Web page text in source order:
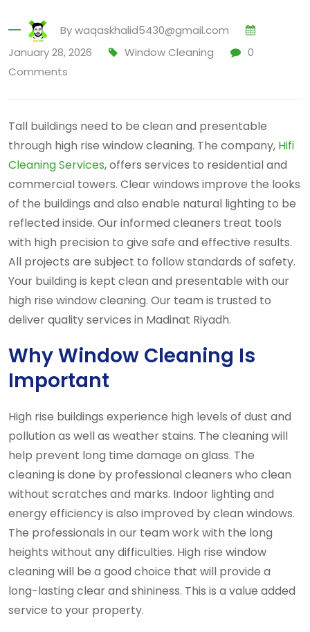
Bywaqaskhalid5430@gmail.com
January 28, 2026
Window Cleaning
0
Comments
Tall buildings need to be clean and presentable
through high rise window cleaning. The company, Hifi
Cleaning Services, offers services to residential and
commercial towers. Clear windows improve the looks
of the buildings and also enable natural lighting to be
reflected inside. Our informed cleaners treat tools
with high precision to give safe and effective results.
All projects are subject to follow standards of safety.
Your building is kept clean and presentable with our
high rise window cleaning. Our team is trusted to
deliver quality services in Madinat Riyadh.
Why Window Cleaning Is
Important
High rise buildings experience high levels of dust and
pollution as well as weather stains. The cleaning will
help prevent long time damage on glass. The
cleaning is done by professional cleaners who clean
without scratches and marks. Indoor lighting and
energy efficiency is also improved by clean windows.
The professionals in our team work with the long
heights without any difficulties. High rise window
cleaning will be a good choice that will provide a
long-lasting clear and shininess. This is a value added
service to your property.